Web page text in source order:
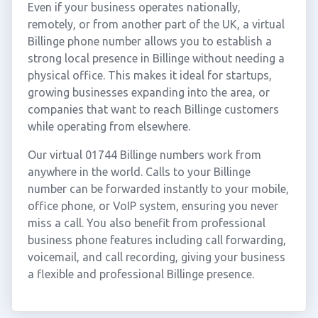
Even if your business operates nationally,
remotely, or from another part of the UK, a virtual
Billinge phone number allows you to establish a
strong local presence in Billinge without needing a
physical office. This makes it ideal for startups,
growing businesses expanding into the area, or
companies that want to reach Billinge customers
while operating from elsewhere.
Our virtual 01744 Billinge numbers work from
anywhere in the world. Calls to your Billinge
number can be forwarded instantly to your mobile,
office phone, or VoIP system, ensuring you never
miss a call. You also benefit from professional
business phone features including call forwarding,
voicemail, and call recording, giving your business
a flexible and professional Billinge presence.